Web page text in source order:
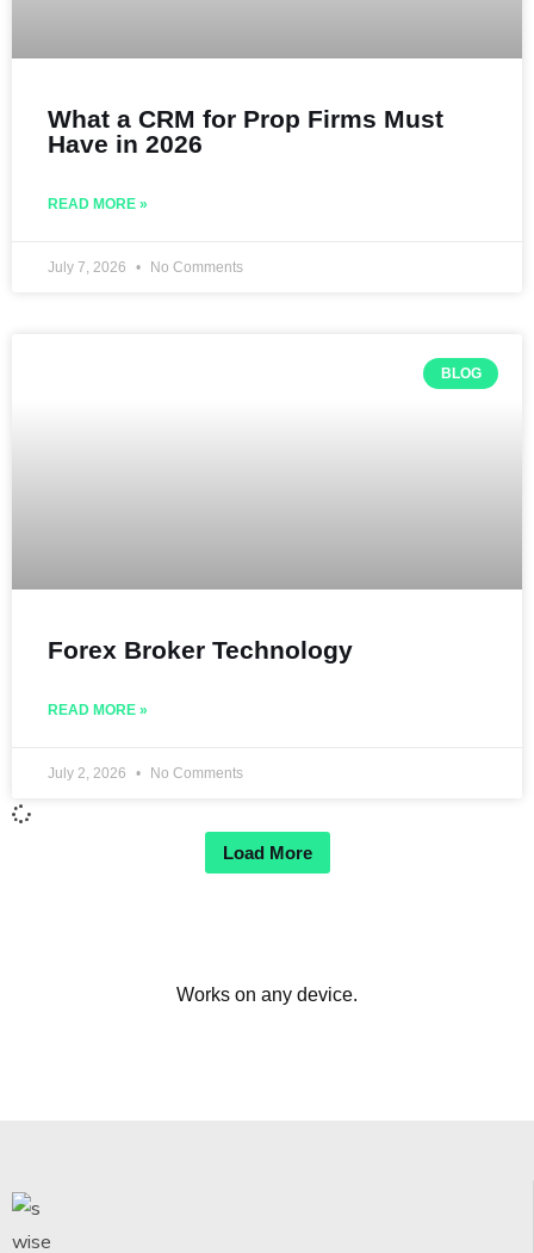
What a CRM for Prop Firms Must
Have in 2026
READ MORE »
July 7, 2026 No Comments
BLOG
Forex Broker Technology
READ MORE »
July 2, 2026 No Comments
Load More
Works on any device.